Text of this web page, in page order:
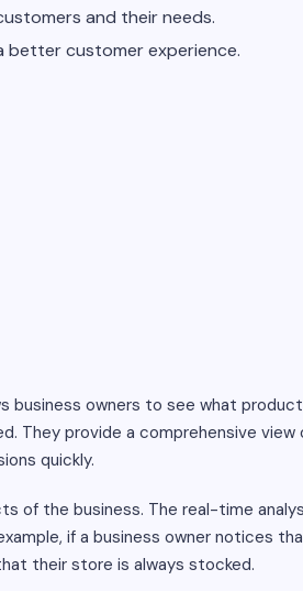
and their needs.
better customer experience.
business owners to see what
They provide a comprehensive view
quickly.
of the business. The real-time
if a business owner notices
their store is always stocked.